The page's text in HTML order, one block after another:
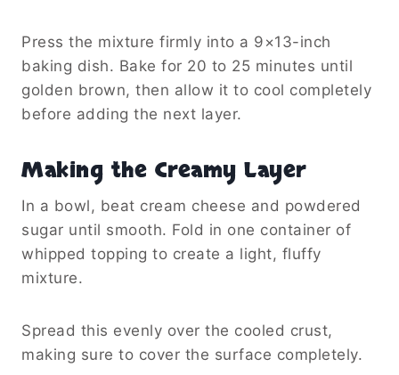
Press the mixture firmly into a 9×13-inch
baking dish. Bake for 20 to 25 minutes until
golden brown, then allow it to cool completely
before adding the next layer.
Making the Creamy Layer
In a bowl, beat cream cheese and powdered
sugar until smooth. Fold in one container of
whipped topping to create a light, fluffy
mixture.
Spread this evenly over the cooled crust,
making sure to cover the surface completely.